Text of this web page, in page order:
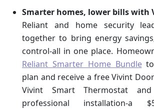
Smarter homes, lower bills with
Reliant and home security
together to bring energy
control-all in one place.
Reliant Smarter Home Bundleto
plan and receive a free Vivint
Vivint Smart Thermostat and
professional installation-a